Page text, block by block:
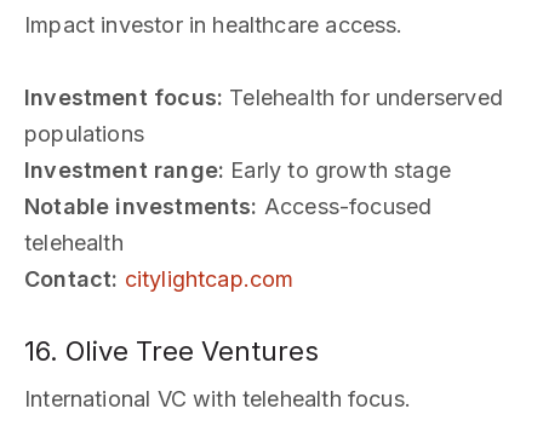
Impact investor in healthcare access.
Investment focus: Telehealth for underserved
populations
Investment range: Early to growth stage
Notable investments: Access-focused
telehealth
Contact: citylightcap.com
16. Olive Tree Ventures
International VC with telehealth focus.